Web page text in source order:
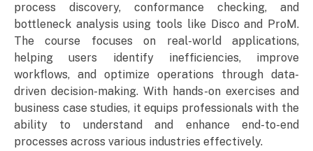
process discovery, conformance checking, and
bottleneck analysis using tools like Disco and ProM.
The course focuses on real-world applications,
helping users identify inefficiencies, improve
workflows, and optimize operations through data-
driven decision-making. With hands-on exercises and
business case studies, it equips professionals with the
ability to understand and enhance end-to-end
processes across various industries effectively.